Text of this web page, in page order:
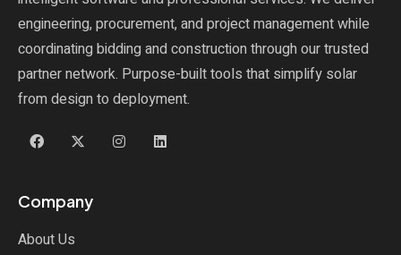
engineering, procurement, and project management while
coordinating bidding and construction through our trusted
partner network. Purpose-built tools that simplify solar
from design to deployment.
Company
About Us